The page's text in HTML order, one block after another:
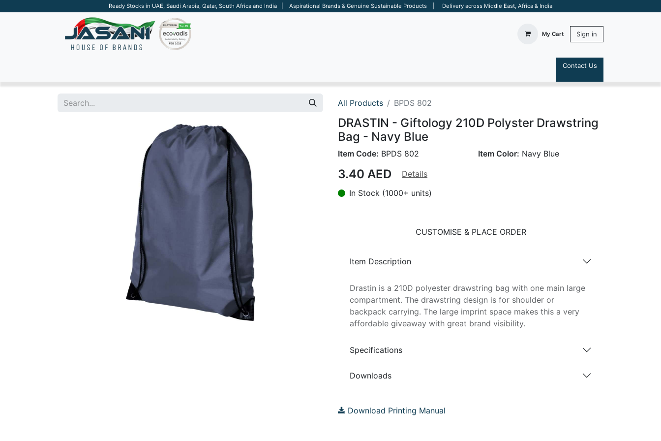
Ready Stocks in UAE, Saudi Arabia, Qatar, South Africa and India | Aspirational Brands & Genuine Sustainable Products | Delivery across Middle East, Africa & India
My Cart Sign in
Contact Us
All Products BPDS 802
DRASTIN - Giftology 210D Polyster Drawstring
Bag - Navy Blue
Item Code: BPDS 802 Item Color: Navy Blue
3.40 AED
Details
In Stock (1000+ units)
CUSTOMISE & PLACE ORDER
Item Description
Drastin is a 210D polyester drawstring bag with one main large
compartment. The drawstring design is for shoulder or
backpack carrying. The large imprint space makes this a very
affordable giveaway with great brand visibility.
Specifications
Downloads
Download Printing Manual